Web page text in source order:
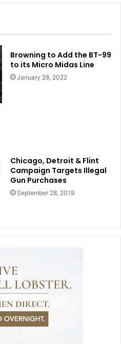
Browning to Add the BT-99
to its Micro Midas Line
January 28, 2022
Chicago, Detroit & Flint
Campaign Targets Illegal
Gun Purchases
September 28, 2019